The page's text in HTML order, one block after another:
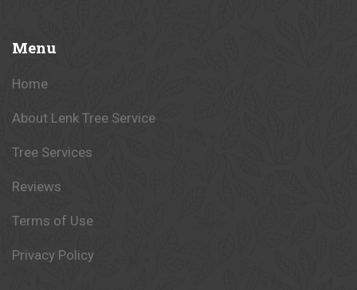
Menu
Home
About Lenk Tree Service
Tree Services
Reviews
Terms of Use
Privacy Policy